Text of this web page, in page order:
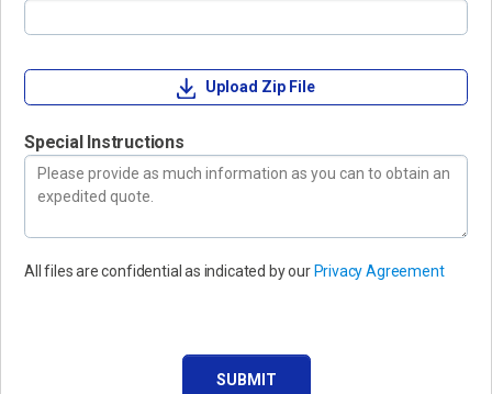
Upload Zip File
Special Instructions
All files are confidential as indicated by our Privacy Agreement
SUBMIT